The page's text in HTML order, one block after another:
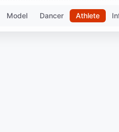
Model Dancer Athlete